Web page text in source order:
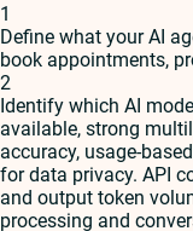
1
Define what your AI
book appointments,
2
Identify which AI
available, strong
accuracy, usage-
for data privacy. API
and output token
processing and